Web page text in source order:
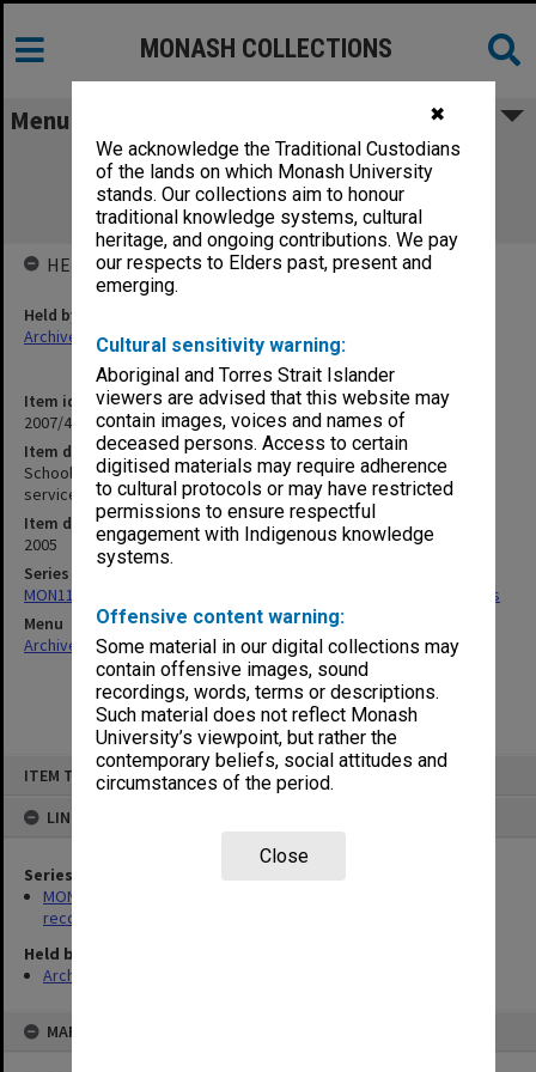
✖
We acknowledge the Traditional Custodians
of the lands on which Monash University
stands. Our collections aim to honour
traditional knowledge systems, cultural
heritage, and ongoing contributions. We pay
our respects to Elders past, present and
emerging.
Cultural sensitivity warning:
Aboriginal and Torres Strait Islander
viewers are advised that this website may
contain images, voices and names of
deceased persons. Access to certain
digitised materials may require adherence
to cultural protocols or may have restricted
permissions to ensure respectful
engagement with Indigenous knowledge
systems.
Offensive content warning:
Some material in our digital collections may
contain offensive images, sound
recordings, words, terms or descriptions.
Such material does not reflect Monash
University’s viewpoint, but rather the
contemporary beliefs, social attitudes and
circumstances of the period.
Close
ITEM TYPE: ITEM
LINKED TO
Series
MON1194: School of Chemistry building and refurbishment
records
Held by
Archives
MAP
MONASH COLLECTIONS
Menu
School of Chemistry Level 1 North
Refurbishment - Electrical services
specification - contract copy
Item identifier
2007/40 Item 160
Item description
School of Chemistry Level 1 North Refurbishment - Electrical
services specification - contract copy
Item date
2005
Series
MON1194: School of Chemistry building and refurbishment records
Menu
Archives Collections|Browse non-digitised items
HELD BY
Held by
Archives